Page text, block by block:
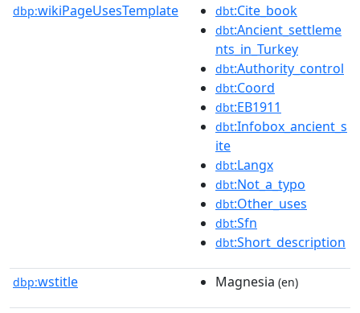
dbp:wikiPageUsesTemplate dbt:Cite_book
dbt:Ancient_settleme
nts_in_Turkey
dbt:Authority_control
dbt:Coord
dbt:EB1911
dbt:Infobox_ancient_s
ite
dbt:Langx
dbt:Not_a_typo
dbt:Other_uses
dbt:Sfn
dbt:Short_description
dbp:wstitle Magnesia (en)